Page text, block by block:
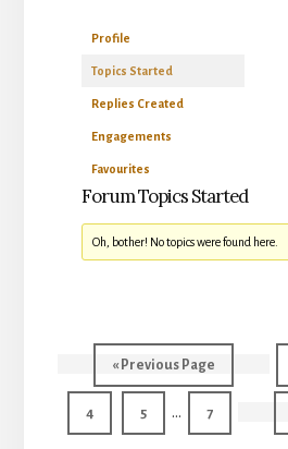
Profile
Topics Started
Replies Created
Engagements
Favourites
Forum Topics Started
Oh, bother! No topics were found here.
« Go
to
Previous Page
Page
4 Page
5
Interim
pages
… Page
7